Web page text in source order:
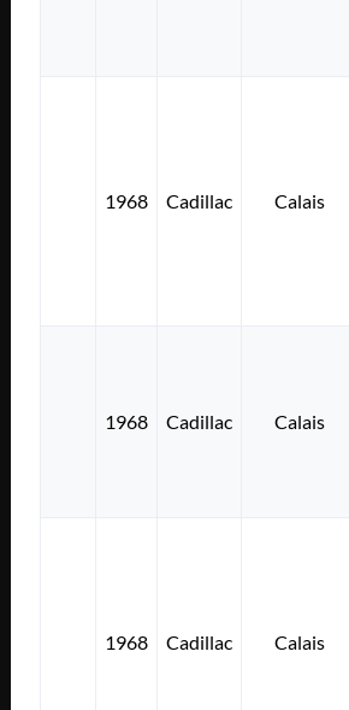
1968 Cadillac Calais
1968 Cadillac Calais
1968 Cadillac Calais